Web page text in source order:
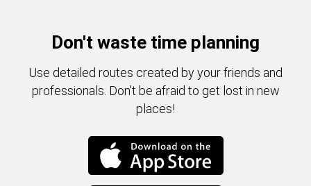
Don't waste time planning
Use detailed routes created by your friends and
professionals. Don't be afraid to get lost in new
places!